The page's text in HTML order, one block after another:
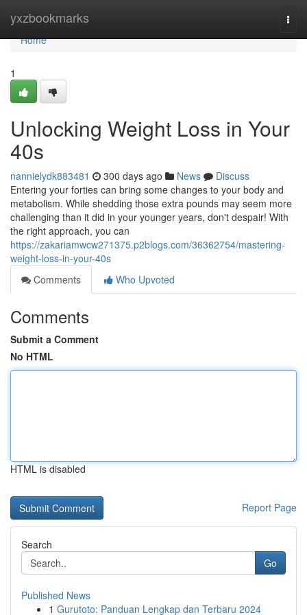
yxzbookmarks
Home
Home
1
Unlocking Weight Loss in Your
40s
nannielydk883481 300 days ago News
Discuss
Entering your forties can bring some changes to your body and
metabolism. While shedding those extra pounds may seem more
challenging than it did in your younger years, don't despair! With
the right approach, you can
https://zakariamwcw271375.p2blogs.com/36362754/mastering-
weight-loss-in-your-40s
Comments
Who Upvoted
Comments
Submit a Comment
No HTML
HTML is disabled
Report Page
Search
Go
Published News
1 Gurutoto: Panduan Lengkap dan Terbaru 2024